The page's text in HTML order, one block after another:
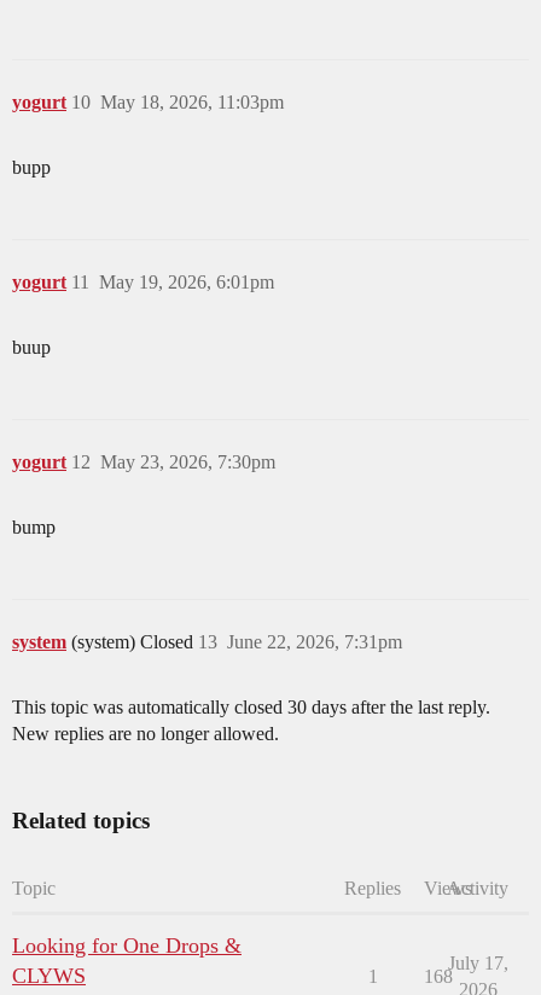
yogurt May 18, 2026, 11:03pm
10
bupp
yogurt May 19, 2026, 6:01pm
11
buup
yogurt May 23, 2026, 7:30pm
12
bump
system (system) Closed June 22, 2026, 7:31pm
13
This topic was automatically closed 30 days after the last reply.
New replies are no longer allowed.
Related topics
Topic Replies ViewsActivity
Looking for One Drops &
CLYWS
1 168
July 17,
2026